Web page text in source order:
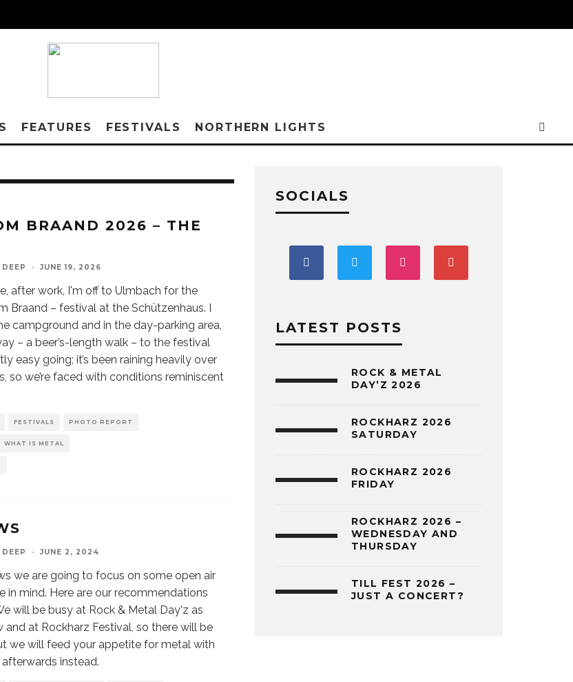
FEATURES FESTIVALS NORTHERN LIGHTS
BRAAND 2026 – THE
· JUNE 19, 2026
after work, I'm off to Ulmbach for the
Braand – festival at the Schützenhaus. I
campground and in the day-parking area,
– a beer’s-length walk – to the festival
easy going; it’s been raining heavily over
so we’re faced with conditions reminiscent
FESTIVALS PHOTO REPORT
WHAT IS METAL
· JUNE 2, 2024
we are going to focus on some open air
in mind. Here are our recommendations
will be busy at Rock & Metal Day'z as
and at Rockharz Festival, so there will be
we will feed your appetite for metal with
instead.
SOCIALS
LATEST POSTS
ROCK & METAL
DAY’Z 2026
ROCKHARZ 2026
SATURDAY
ROCKHARZ 2026
FRIDAY
ROCKHARZ 2026 –
WEDNESDAY AND
THURSDAY
TILL FEST 2026 –
JUST A CONCERT?